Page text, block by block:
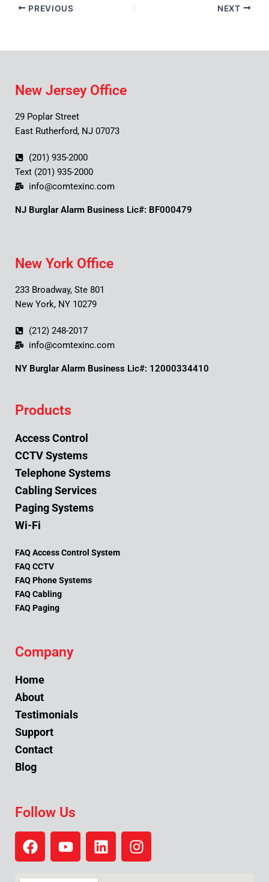
PREVIOUS NEXT
New Jersey Office
29 Poplar Street
East Rutherford, NJ 07073
(201) 935-2000
Text (201) 935-2000
info@comtexinc.com
NJ Burglar Alarm Business Lic#: BF000479
New York Office
233 Broadway, Ste 801
New York, NY 10279
(212) 248-2017
info@comtexinc.com
NY Burglar Alarm Business Lic#: 12000334410
Products
Access Control
CCTV Systems
Telephone Systems
Cabling Services
Paging Systems
Wi-Fi
FAQ Access Control System
FAQ CCTV
FAQ Phone Systems
FAQ Cabling
FAQ Paging
Company
Home
About
Testimonials
Support
Contact
Blog
Follow Us
F
a
Y
o
L
i
I
n